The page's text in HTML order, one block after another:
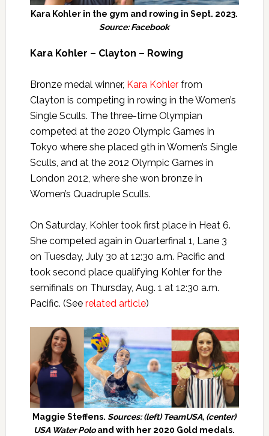
Kara Kohler in the gym and rowing in Sept. 2023.
Source: Facebook
Kara Kohler – Clayton – Rowing
Bronze medal winner, Kara Kohlerfrom
Clayton is competing in rowing in the Women’s
Single Sculls. The three-time Olympian
competed at the 2020 Olympic Games in
Tokyo where she placed 9th in Women’s Single
Sculls, and at the 2012 Olympic Games in
London 2012, where she won bronze in
Women’s Quadruple Sculls.
On Saturday, Kohler took first place in Heat 6.
She competed again in Quarterfinal 1, Lane 3
on Tuesday, July 30 at 12:30 a.m. Pacific and
took second place qualifying Kohler for the
semifinals on Thursday, Aug. 1 at 12:30 a.m.
Pacific. (See related article)
Maggie Steffens.Sources: (left) TeamUSA, (center)
USA Water Poloand with her 2020 Gold medals.